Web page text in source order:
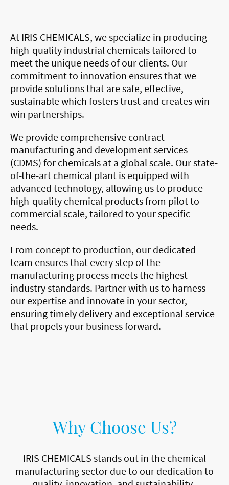
At IRIS CHEMICALS, we specialize in producing
high-quality industrial chemicals tailored to
meet the unique needs of our clients. Our
commitment to innovation ensures that we
provide solutions that are safe, effective,
sustainable which fosters trust and creates win-
win partnerships.
We provide comprehensive contract
manufacturing and development services
(CDMS) for chemicals at a global scale. Our state-
of-the-art chemical plant is equipped with
advanced technology, allowing us to produce
high-quality chemical products from pilot to
commercial scale, tailored to your specific
needs.
From concept to production, our dedicated
team ensures that every step of the
manufacturing process meets the highest
industry standards. Partner with us to harness
our expertise and innovate in your sector,
ensuring timely delivery and exceptional service
that propels your business forward.
Why Choose Us?
IRIS CHEMICALS stands out in the chemical
manufacturing sector due to our dedication to